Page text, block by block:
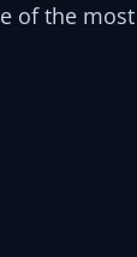
of the